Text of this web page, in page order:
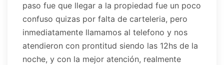
paso fue que llegar a la propiedad fue un poco
confuso quizas por falta de carteleria, pero
inmediatamente llamamos al telefono y nos
atendieron con prontitud siendo las 12hs de la
noche, y con la mejor atención, realmente